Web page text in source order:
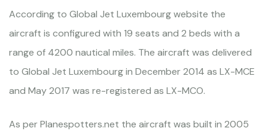
According to Global Jet Luxembourg website the
aircraft is configured with 19 seats and 2 beds with a
range of 4200 nautical miles. The aircraft was delivered
to Global Jet Luxembourg in December 2014 as LX-MCE
and May 2017 was re-registered as LX-MCO.
As per Planespotters.net the aircraft was built in 2005